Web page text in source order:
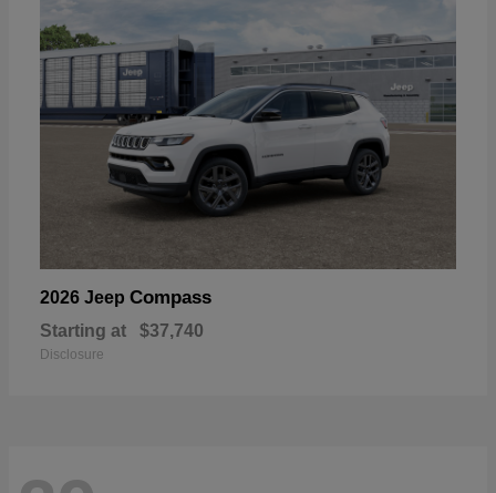
2026 Jeep Compass
Starting at $37,740
Disclosure